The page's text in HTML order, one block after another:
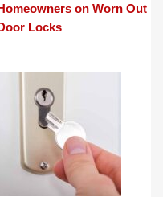
on Worn Out
Locks